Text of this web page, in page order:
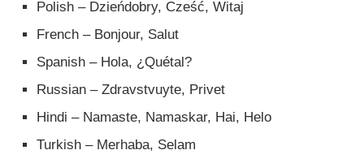
Polish – Dzieńdobry, Cześć, Witaj
French – Bonjour, Salut
Spanish – Hola, ¿Quétal?
Russian – Zdravstvuyte, Privet
Hindi – Namaste, Namaskar, Hai, Helo
Turkish – Merhaba, Selam